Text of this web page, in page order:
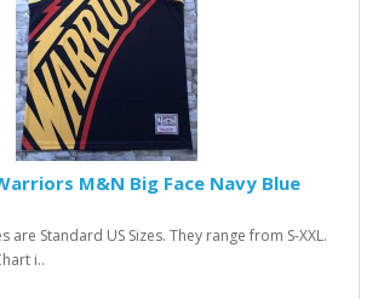
M&N Big Face Navy Blue
are Standard US Sizes. They range from S-XXL.
i..